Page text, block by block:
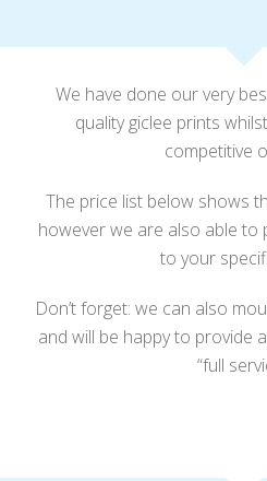
We have done our very
quality giclee prints
competitive
The price list below shows
however we are also able to
to your
Don’t forget: we can also
and will be happy to provide
“full